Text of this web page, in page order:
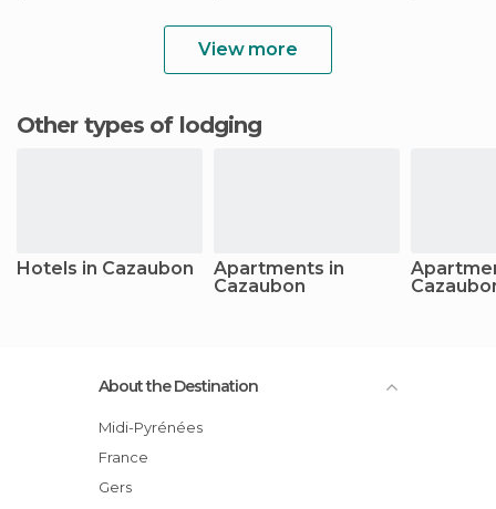
View more
Other types of lodging
Hotels in Cazaubon
Apartments in
Cazaubon
About the Destination
Midi-Pyrénées
France
Gers